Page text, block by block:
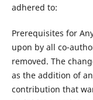
adhered to:
Prerequisites for
upon by all co-
removed. The
as the addition of
contribution that